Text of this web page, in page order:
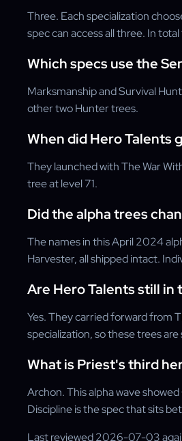
Three. Each specialization
spec can access all three. In
Which specs use the
Marksmanship and Survival
other two Hunter trees.
When did Hero Talents
They launched with The War
tree at level 71.
Did the alpha trees
The names in this April 2024
Harvester, all shipped intact.
Are Hero Talents still in
Yes. They carried forward from
specialization, so these trees
What is Priest's third
Archon. This alpha wave
Discipline is the spec that sits
Last reviewed 2026-07-03